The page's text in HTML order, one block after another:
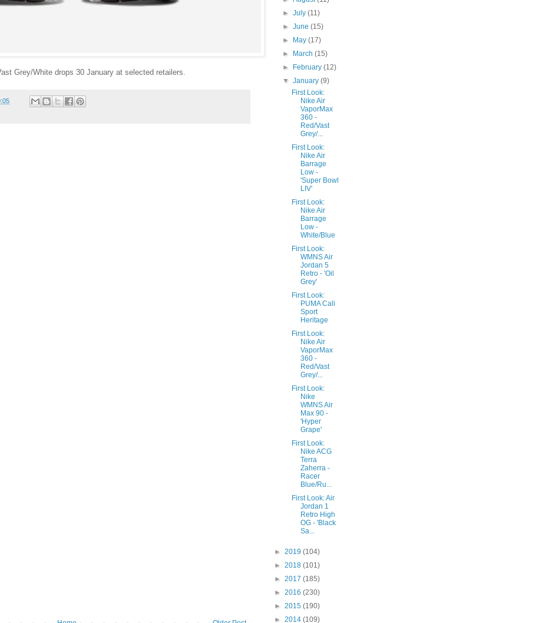
Grey/White drops 30 January at selected retailers.
►July(11)
►June(15)
►
May(17)
►
March(15)
►
February(12)
▼January(9)
First Look:
Nike Air
VaporMax
360 -
Red/Vast
Grey/...
First Look:
Nike Air
Barrage
Low -
'Super Bowl
LIV'
First Look:
Nike Air
Barrage
Low -
White/Blue
First Look:
WMNS Air
Jordan 5
Retro - 'Oil
Grey'
First Look:
PUMA Cali
Sport
Heritage
First Look:
Nike Air
VaporMax
360 -
Red/Vast
Grey/...
First Look:
Nike
WMNS Air
Max 90 -
'Hyper
Grape'
First Look:
Nike ACG
Terra
Zaherra -
Racer
Blue/Ru...
First Look: Air
Jordan 1
Retro High
OG - 'Black
Sa...
► 2019 (104)
► 2018 (101)
► 2017 (185)
► 2016 (230)
► 2015 (190)
► 2014 (109)